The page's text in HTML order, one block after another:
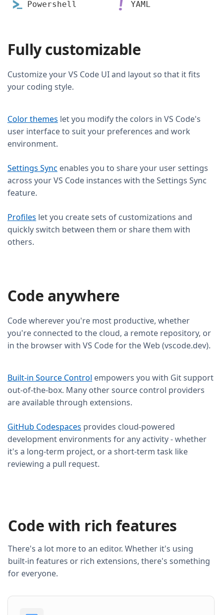
Powershell YAML
Fully customizable
Customize your VS Code UI and layout so that it fits
your coding style.
Color themes let you modify the colors in VS Code's
user interface to suit your preferences and work
environment.
Settings Sync enables you to share your user settings
across your VS Code instances with the Settings Sync
feature.
Profiles let you create sets of customizations and
quickly switch between them or share them with
others.
Code anywhere
Code wherever you're most productive, whether
you're connected to the cloud, a remote repository, or
in the browser with VS Code for the Web (vscode.dev).
Built-in Source Control empowers you with Git support
out-of-the-box. Many other source control providers
are available through extensions.
GitHub Codespaces provides cloud-powered
development environments for any activity - whether
it's a long-term project, or a short-term task like
reviewing a pull request.
Code with rich features
There's a lot more to an editor. Whether it's using
built-in features or rich extensions, there's something
for everyone.